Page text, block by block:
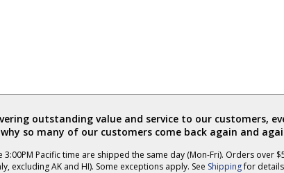
outstanding value and service to our customers,
so many of our customers come back again and
Pacific time are shipped the same day (Mon-Fri). Orders over
excluding AK and HI). Some exceptions apply. See Shippingfor